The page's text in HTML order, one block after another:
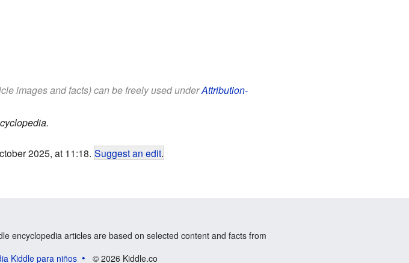
images and facts) can be freely used underAttribution-
2025, at 11:18. Suggest an edit.
encyclopedia articles are based on selected content and facts from
Kiddle para niños © 2026 Kiddle.co